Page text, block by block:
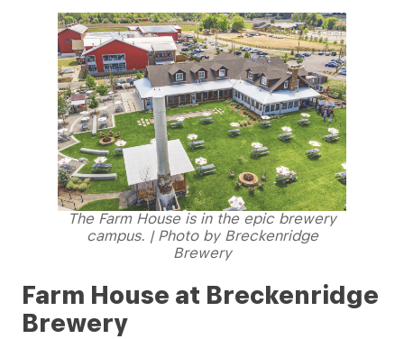
The Farm House is in the epic brewery
campus. | Photo by Breckenridge
Brewery
Farm House at Breckenridge
Brewery